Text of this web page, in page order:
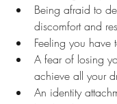
Being afraid to
discomfort and
Feeling you have
A fear of losing
achieve all your
An identity